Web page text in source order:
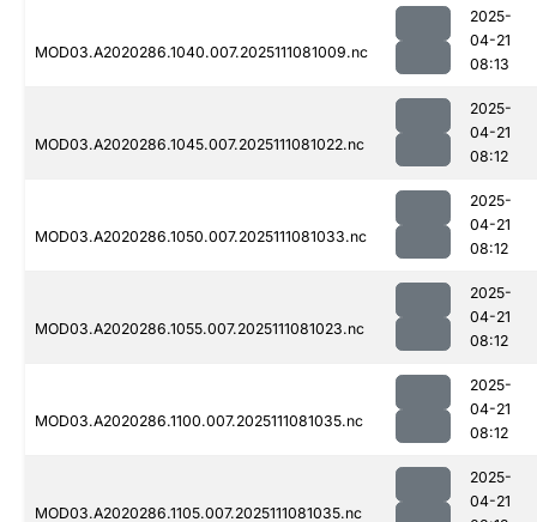
MOD03.A2020286.1040.007.2025111081009.nc
2025-
04-21
08:13
MOD03.A2020286.1045.007.2025111081022.nc
2025-
04-21
08:12
MOD03.A2020286.1050.007.2025111081033.nc
2025-
04-21
08:12
MOD03.A2020286.1055.007.2025111081023.nc
2025-
04-21
08:12
MOD03.A2020286.1100.007.2025111081035.nc
2025-
04-21
08:12
MOD03.A2020286.1105.007.2025111081035.nc
2025-
04-21